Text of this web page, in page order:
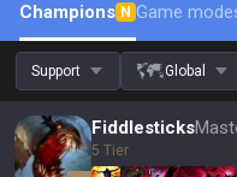
Champions N Game
Support Global
Fiddlesticks
5 Tier